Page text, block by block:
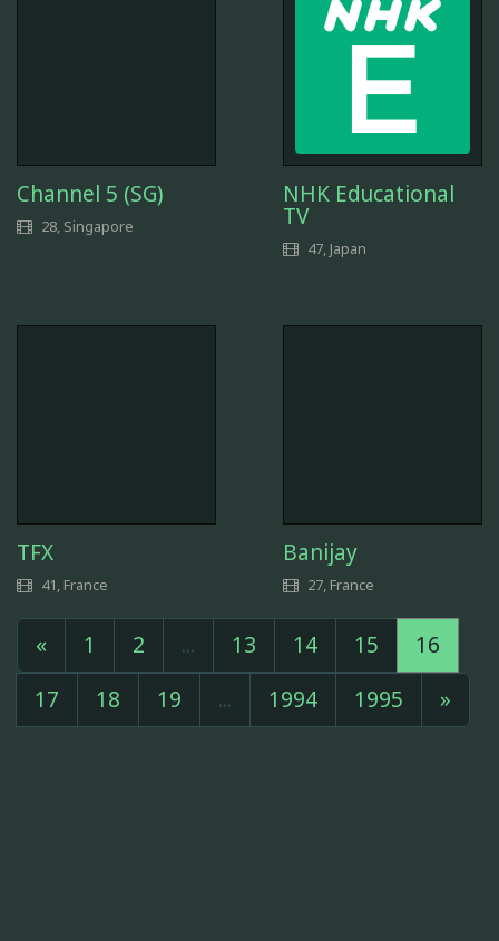
Channel 5 (SG)
28, Singapore
NHK Educational
TV
47, Japan
TFX
41, France
Banijay
27, France
« 1 2 ... 13 14 15
16
17
18 19 ... 1994 1995 »